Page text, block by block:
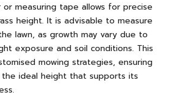
or measuring tape allows for precise
height. It is advisable to measure
lawn, as growth may vary due to
exposure and soil conditions. This
mowing strategies, ensuring
ideal height that supports its